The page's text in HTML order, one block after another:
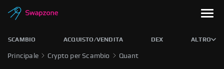
SCAMBIO ACQUISTO/VENDITA DEX ALTRO
Principale Crypto per Scambio Quant